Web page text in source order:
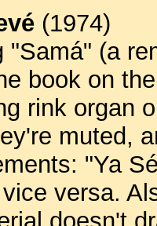
(1974)
"Samá" (a
book on
rink organ
muted,
"Ya
versa.